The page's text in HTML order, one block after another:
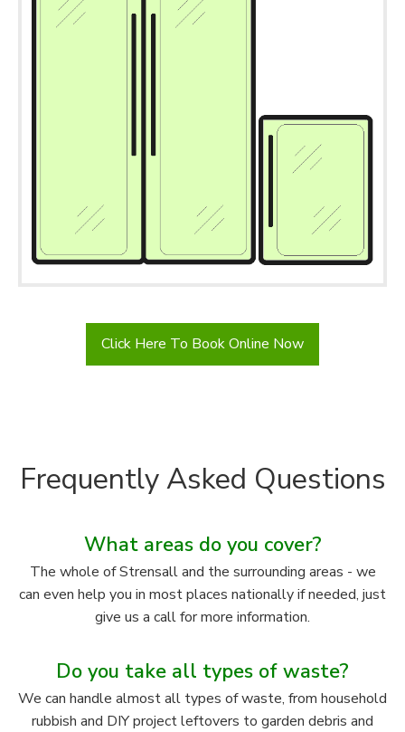
Click Here To Book Online Now
Frequently Asked Questions
What areas do you cover?
The whole of Strensall and the surrounding areas - we
can even help you in most places nationally if needed, just
give us a call for more information.
Do you take all types of waste?
We can handle almost all types of waste, from household
rubbish and DIY project leftovers to garden debris and